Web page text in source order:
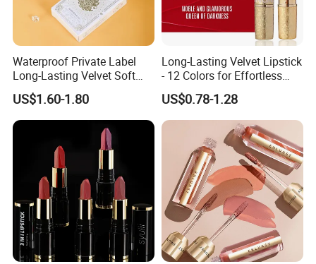
Waterproof Private Label
Long-Lasting Velvet Soft
Matte Satin Lipstick Vegan
Cruelty Free Matte Lip
Sticks Bulk Order
US$1.60-1.80
Long-Lasting Velvet Lipstick
- 12 Colors for Effortless
Elegance
US$0.78-1.28